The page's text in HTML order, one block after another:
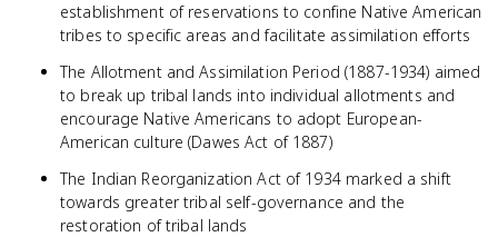
establishment of reservations to confine Native American
tribes to specific areas and facilitate assimilation efforts
The Allotment and Assimilation Period (1887-1934) aimed
to break up tribal lands into individual allotments and
encourage Native Americans to adopt European-
American culture (Dawes Act of 1887)
The Indian Reorganization Act of 1934 marked a shift
towards greater tribal self-governance and the
restoration of tribal lands